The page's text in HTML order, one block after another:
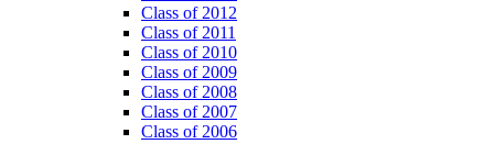
Class of 2012
Class of 2011
Class of 2010
Class of 2009
Class of 2008
Class of 2007
Class of 2006